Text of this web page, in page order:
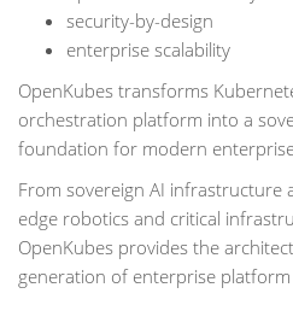
security-by-design
enterprise scalability
OpenKubes transforms
orchestration platform into a
foundation for modern
From sovereign AI infrastructure
edge robotics and critical
OpenKubes provides the
generation of enterprise